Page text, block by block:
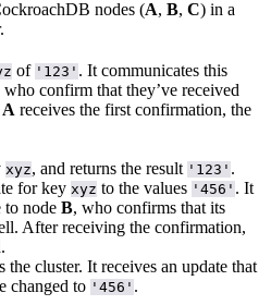
nodes (A, B, C) in a
of '123' . It communicates this
who confirm that they’ve received
A receives the first confirmation, the
xyz, and returns the result '123' .
for key xyz to the values '456' . It
to node B, who confirms that its
After receiving the confirmation,
the cluster. It receives an update that
changed to '456' .